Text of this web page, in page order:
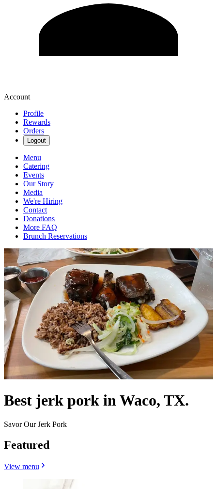
Account
Profile
Rewards
Orders
Logout
Menu
Catering
Events
Our Story
Media
We're Hiring
Contact
Donations
More FAQ
Brunch Reservations
Best jerk pork in Waco, TX.
Savor Our Jerk Pork
Featured
View menu